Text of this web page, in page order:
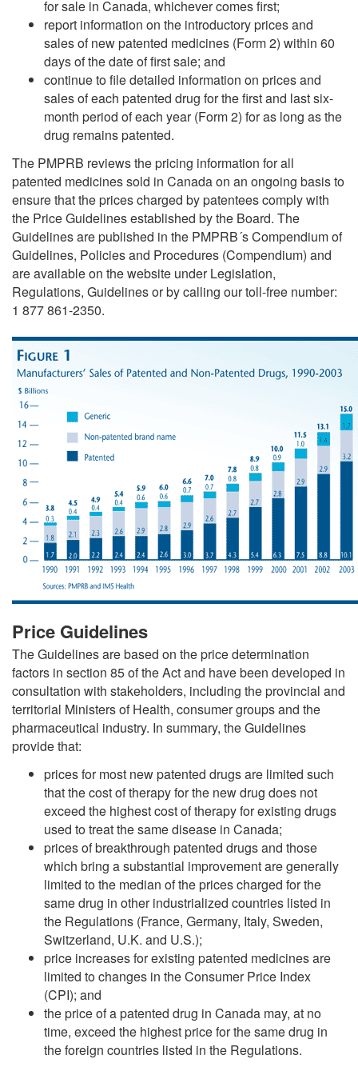
for sale in Canada, whichever comes first;
report information on the introductory prices and
sales of new patented medicines (Form 2) within 60
days of the date of first sale; and
continue to file detailed information on prices and
sales of each patented drug for the first and last six-
month period of each year (Form 2) for as long as the
drug remains patented.
The PMPRB reviews the pricing information for all
patented medicines sold in Canada on an ongoing basis to
ensure that the prices charged by patentees comply with
the Price Guidelines established by the Board. The
Guidelines are published in the PMPRB´s Compendium of
Guidelines, Policies and Procedures (Compendium) and
are available on the website under Legislation,
Regulations, Guidelines or by calling our toll-free number:
1 877 861-2350.
Price Guidelines
The Guidelines are based on the price determination
factors in section 85 of the Act and have been developed in
consultation with stakeholders, including the provincial and
territorial Ministers of Health, consumer groups and the
pharmaceutical industry. In summary, the Guidelines
provide that:
prices for most new patented drugs are limited such
that the cost of therapy for the new drug does not
exceed the highest cost of therapy for existing drugs
used to treat the same disease in Canada;
prices of breakthrough patented drugs and those
which bring a substantial improvement are generally
limited to the median of the prices charged for the
same drug in other industrialized countries listed in
the Regulations (France, Germany, Italy, Sweden,
Switzerland, U.K. and U.S.);
price increases for existing patented medicines are
limited to changes in the Consumer Price Index
(CPI); and
the price of a patented drug in Canada may, at no
time, exceed the highest price for the same drug in
the foreign countries listed in the Regulations.